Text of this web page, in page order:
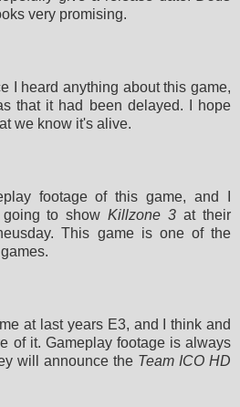
very promising.
I heard anything about this game,
that it had been delayed. I hope
we know it's alive.
footage of this game, and I
going to showKillzone 3 at their
This game is one of the
at last years E3, and I think and
of it. Gameplay footage is always
will announce the Team ICO HD